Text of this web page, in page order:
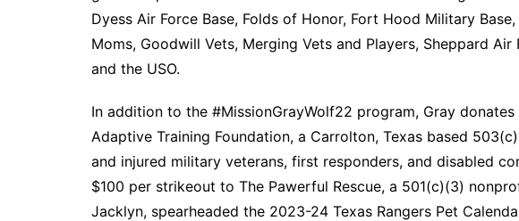
Dyess Air Force Base, Folds of Honor, Fort Hood Military
Moms, Goodwill Vets, Merging Vets and Players, Sheppard Air
and the USO.
In addition to the #MissionGrayWolf22 program, Gray
Adaptive Training Foundation, a Carrolton, Texas based
and injured military veterans, first responders, and disabled
$100 per strikeout to The Pawerful Rescue, a 501(c)(3)
Jacklyn, spearheaded the 2023-24 Texas Rangers Pet